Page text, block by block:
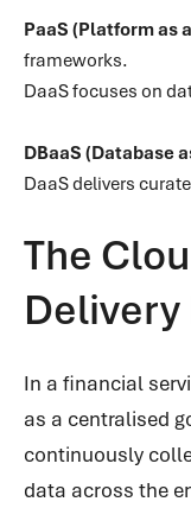
PaaS (Platform as
frameworks.
DaaS focuses on
DBaaS (Database
DaaS delivers
The
In a financial
as a centralised
continuously
data across the